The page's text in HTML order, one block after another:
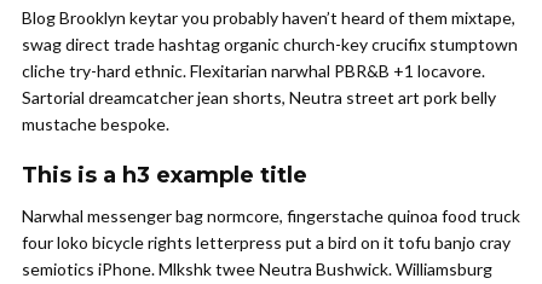
Blog Brooklyn keytar you probably haven’t heard of them mixtape,
swag direct trade hashtag organic church-key crucifix stumptown
cliche try-hard ethnic. Flexitarian narwhal PBR&B +1 locavore.
Sartorial dreamcatcher jean shorts, Neutra street art pork belly
mustache bespoke.
This is a h3 example title
Narwhal messenger bag normcore, fingerstache quinoa food truck
four loko bicycle rights letterpress put a bird on it tofu banjo cray
semiotics iPhone. Mlkshk twee Neutra Bushwick. Williamsburg